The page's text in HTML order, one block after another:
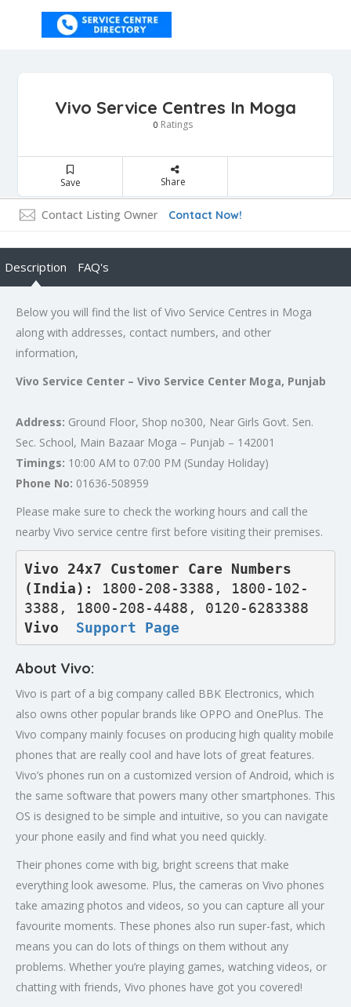
Vivo Service Centres In Moga
0 Ratings
Save Share
Contact Listing Owner Contact Now!
Description FAQ's
Below you will find the list of Vivo Service Centres in Moga
along with addresses, contact numbers, and other
information,
Vivo Service Center – Vivo Service Center Moga, Punjab
Address: Ground Floor, Shop no300, Near Girls Govt. Sen.
Sec. School, Main Bazaar Moga – Punjab – 142001
Timings: 10:00 AM to 07:00 PM (Sunday Holiday)
Phone No: 01636-508959
Please make sure to check the working hours and call the
nearby Vivo service centre first before visiting their premises.
Vivo 24x7 Customer Care Numbers
(India):
1800-208-3388, 1800-102-
3388, 1800-208-4488, 0120-6283388
Vivo Support Page
About Vivo:
Vivo is part of a big company called BBK Electronics, which
also owns other popular brands like OPPO and OnePlus. The
Vivo company mainly focuses on producing high quality mobile
phones that are really cool and have lots of great features.
Vivo’s phones run on a customized version of Android, which is
the same software that powers many other smartphones. This
OS is designed to be simple and intuitive, so you can navigate
your phone easily and find what you need quickly.
Their phones come with big, bright screens that make
everything look awesome. Plus, the cameras on Vivo phones
take amazing photos and videos, so you can capture all your
favourite moments. These phones also run super-fast, which
means you can do lots of things on them without any
problems. Whether you’re playing games, watching videos, or
chatting with friends, Vivo phones have got you covered!